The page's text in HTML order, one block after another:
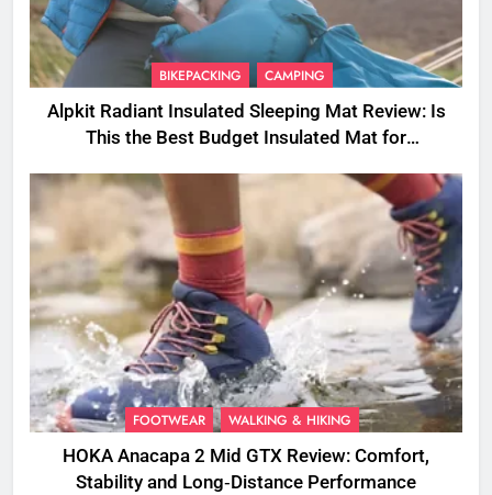
BIKEPACKING CAMPING
Alpkit Radiant Insulated Sleeping Mat Review: Is
This the Best Budget Insulated Mat for
FOOTWEAR WALKING & HIKING
HOKA Anacapa 2 Mid GTX Review: Comfort,
Stability and Long‑Distance Performance